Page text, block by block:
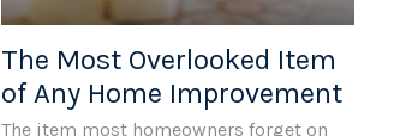
The Most Overlooked Item
of Any Home Improvement
The item most homeowners forget on